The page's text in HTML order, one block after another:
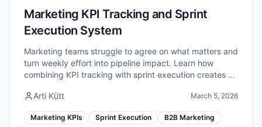
Marketing KPI Tracking and Sprint
Execution System
Marketing teams struggle to agree on what matters and
turn weekly effort into pipeline impact. Learn how
combining KPI tracking with sprint execution creates a
Arti Kütt
March 5, 2026
Marketing KPIs Sprint Execution B2B Marketing